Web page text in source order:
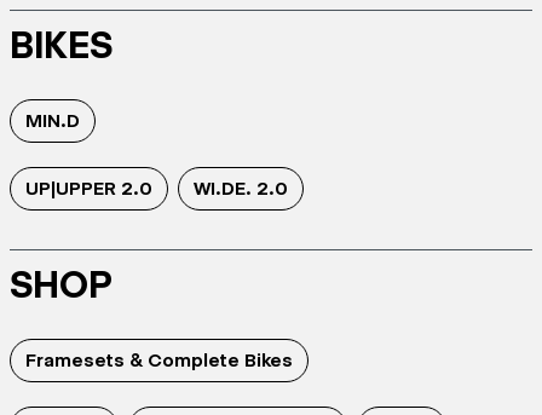
BIKES
MIN.D
UP|UPPER 2.0 WI.DE. 2.0
SHOP
Framesets & Complete Bikes